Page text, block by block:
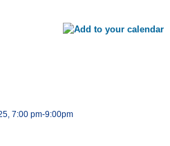
7:00 pm-9:00pm